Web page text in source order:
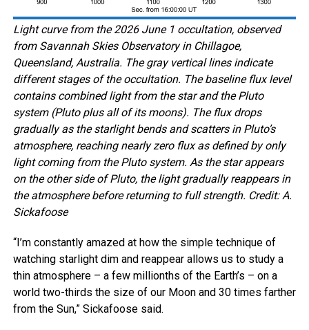
Light curve from the 2026 June 1 occultation, observed
from Savannah Skies Observatory in Chillagoe,
Queensland, Australia. The gray vertical lines indicate
different stages of the occultation. The baseline flux level
contains combined light from the star and the Pluto
system (Pluto plus all of its moons). The flux drops
gradually as the starlight bends and scatters in Pluto’s
atmosphere, reaching nearly zero flux as defined by only
light coming from the Pluto system. As the star appears
on the other side of Pluto, the light gradually reappears in
the atmosphere before returning to full strength. Credit: A.
Sickafoose
“I’m constantly amazed at how the simple technique of
watching starlight dim and reappear allows us to study a
thin atmosphere – a few millionths of the Earth’s – on a
world two-thirds the size of our Moon and 30 times farther
from the Sun,” Sickafoose said.